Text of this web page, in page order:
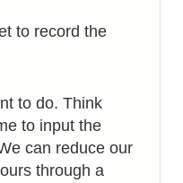
to record the
to do. Think
to input the
can reduce our
through a